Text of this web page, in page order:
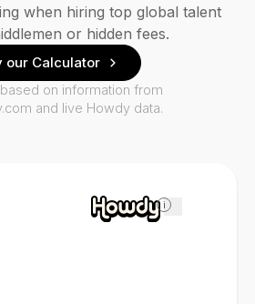
i
when hiring top global talent
or hidden fees.
our Calculator
on information from
and live Howdy data.